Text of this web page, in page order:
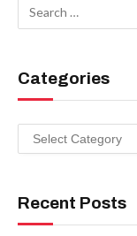
Categories
Categories
Recent Posts